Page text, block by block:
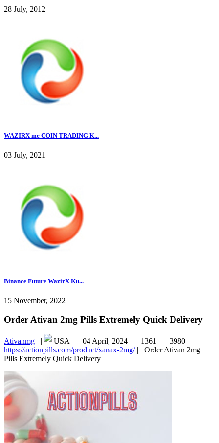
28 July, 2012
WAZIRX me COIN TRADING K...
03 July, 2021
Binance Future WazirX Ku...
15 November, 2022
Order Ativan 2mg Pills Extremely Quick Delivery
Ativanmg | USA | 04 April, 2024 | 1361 | 3980 |
https://actionpills.com/product/xanax-2mg/| Order Ativan 2mg
Pills Extremely Quick Delivery